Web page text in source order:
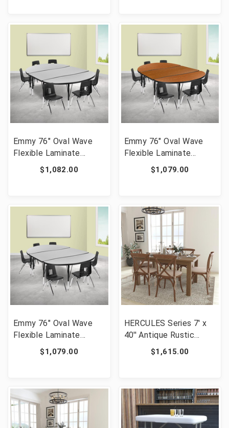
P-GG]
Emmy 76" Oval Wave
Flexible Laminate
Activity Table Set with
14" Student Stack
$1,082.00
Emmy 76" Oval Wave
Flexible Laminate
Activity Table Set with
12" Student Stack
A3048CON-48-OAK-T-
P-GG]
$1,079.00
Emmy 76" Oval Wave
Flexible Laminate
Activity Table Set with
12" Student Stack
A3048CON-48-GY-T-P-
GG]
$1,079.00
HERCULES Series 7' x
40'' Antique Rustic
Folding Farm Table Set
with 6 Cross Back
$1,615.00